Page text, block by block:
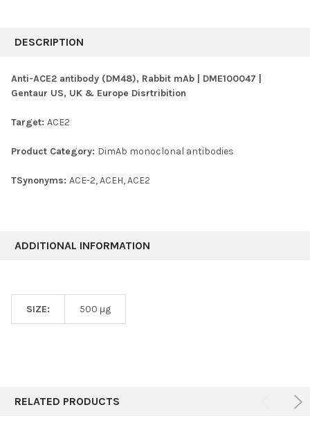
BOUGHT
SELECT
SELECTED
DESCRIPTION
Anti-ACE2 antibody (DM48), Rabbit mAb | DME100047 |
Gentaur US, UK & Europe Disrtribition
Target: ACE2
Product Category: DimAb monoclonal antibodies
TSynonyms: ACE-2, ACEH, ACE2
ADDITIONAL INFORMATION
SIZE: 500 μg
RELATED PRODUCTS